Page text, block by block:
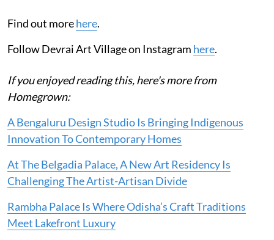
Find out morehere.
Follow Devrai Art Village on Instagram here.
If you enjoyed reading this, here's more from
Homegrown:
A Bengaluru Design Studio Is Bringing Indigenous
Innovation To Contemporary Homes
At The Belgadia Palace, A New Art Residency Is
Challenging The Artist-Artisan Divide
Rambha Palace Is Where Odisha’s Craft Traditions
Meet Lakefront Luxury